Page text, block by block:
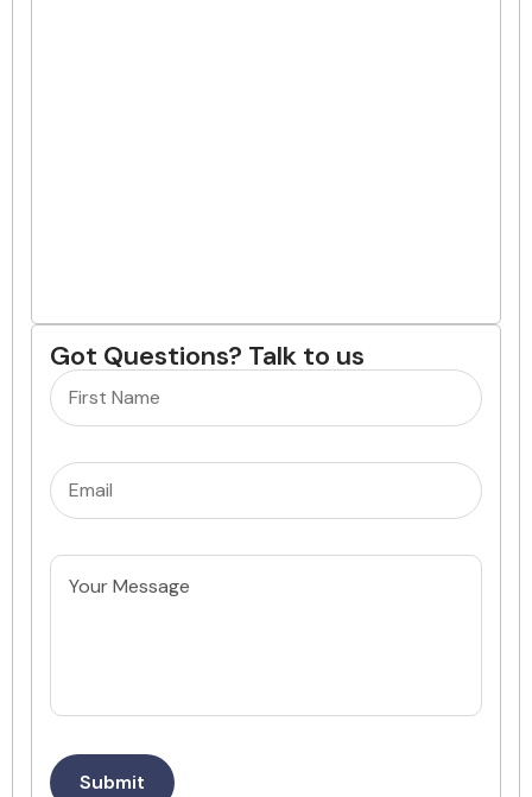
Got Questions? Talk to us
Name (Required)
Email(Required)
Untitled
Submit